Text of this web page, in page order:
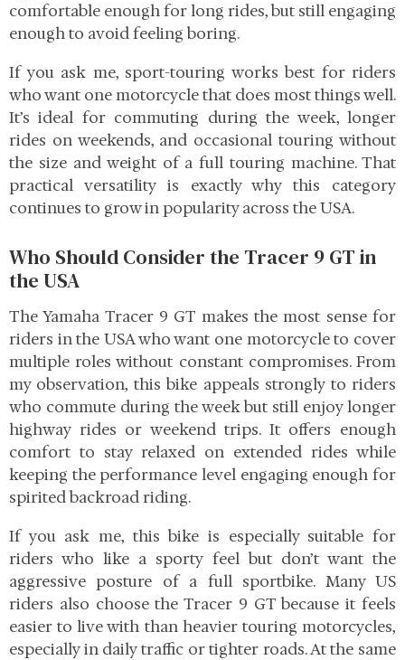
comfortable enough for long rides, but still engaging
enough to avoid feeling boring.
If you ask me, sport-touring works best for riders
who want one motorcycle that does most things well.
It’s ideal for commuting during the week, longer
rides on weekends, and occasional touring without
the size and weight of a full touring machine. That
practical versatility is exactly why this category
continues to grow in popularity across the USA.
Who Should Consider the Tracer 9 GT in
the USA
The Yamaha Tracer 9 GT makes the most sense for
riders in the USA who want one motorcycle to cover
multiple roles without constant compromises. From
my observation, this bike appeals strongly to riders
who commute during the week but still enjoy longer
highway rides or weekend trips. It offers enough
comfort to stay relaxed on extended rides while
keeping the performance level engaging enough for
spirited backroad riding.
If you ask me, this bike is especially suitable for
riders who like a sporty feel but don’t want the
aggressive posture of a full sportbike. Many US
riders also choose the Tracer 9 GT because it feels
easier to live with than heavier touring motorcycles,
especially in daily traffic or tighter roads. At the same